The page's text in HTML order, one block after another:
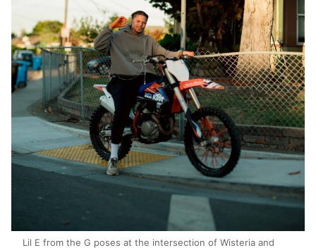
Lil E from the G poses at the intersection of Wisteria and